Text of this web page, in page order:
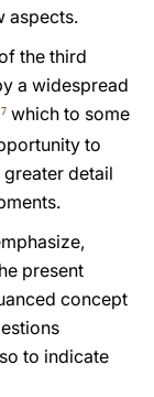
aspects.
the third
a widespread
7 which to some
to
detail
present
concept
to indicate